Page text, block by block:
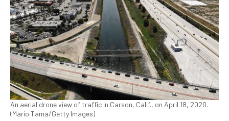
An aerial drone view of traffic in Carson, Calif., on April 18, 2020.
(Mario Tama/Getty Images)